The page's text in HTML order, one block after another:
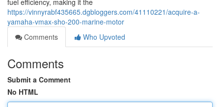
fuel efficiency, making it the
https://vinnyrabf435665.dgbloggers.com/41110221/acquire-a-
yamaha-vmax-sho-200-marine-motor
Comments
Who Upvoted
Comments
Submit a Comment
No HTML